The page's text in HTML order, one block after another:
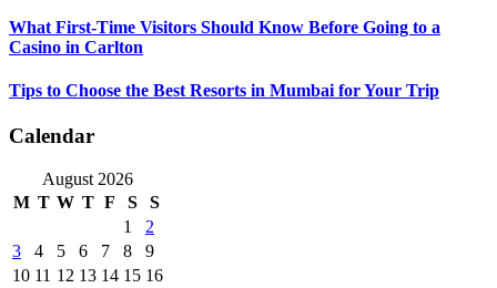
What First-Time Visitors Should Know Before Going to a
Casino in Carlton
Tips to Choose the Best Resorts in Mumbai for Your Trip
Calendar
August 2026
M T W T F S
S
1
2
3
4 5 6 7 8
9
10 11 12 13 14 15 16